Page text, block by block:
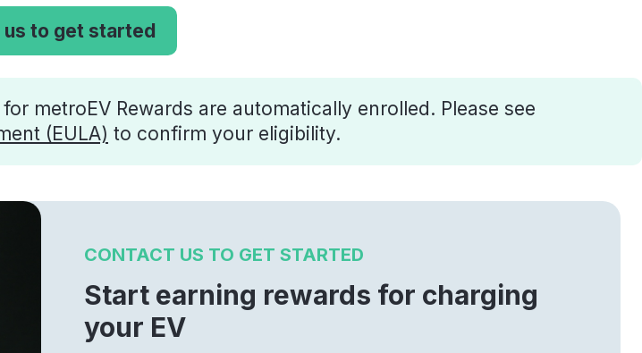
to get started
metroEV Rewards are automatically enrolled. Please see
(EULA) to confirm your eligibility.
CONTACT US TO GET STARTED
Start earning rewards for charging
your EV